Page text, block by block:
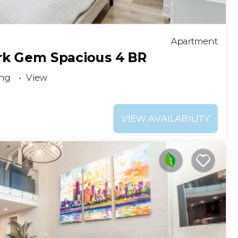
Apartment
Gem Spacious 4 BR
View
VIEW AVAILABILITY